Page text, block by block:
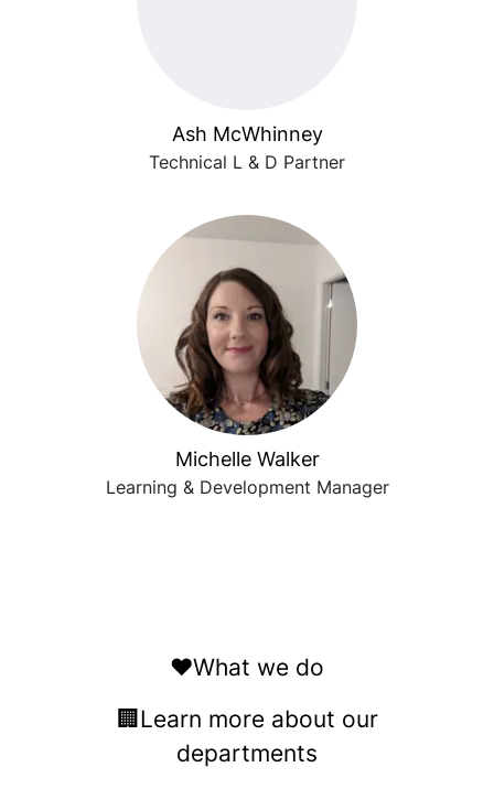
Ash McWhinney
Technical L & D Partner
Michelle Walker
Learning & Development Manager
❤️What we do
🏢Learn more about our
departments